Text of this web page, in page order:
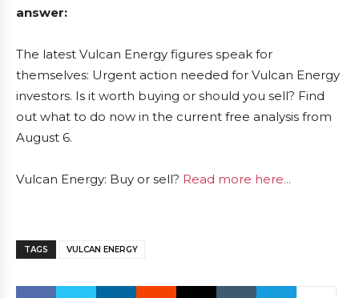
answer:
The latest Vulcan Energy figures speak for
themselves: Urgent action needed for Vulcan Energy
investors. Is it worth buying or should you sell? Find
out what to do now in the current free analysis from
August 6.
Vulcan Energy: Buy or sell? Read more here...
TAGS VULCAN ENERGY